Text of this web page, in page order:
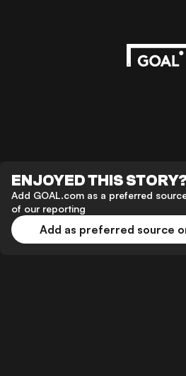
ENJOYED THIS
Add GOAL.com as a preferred
of our reporting
Add as preferred source